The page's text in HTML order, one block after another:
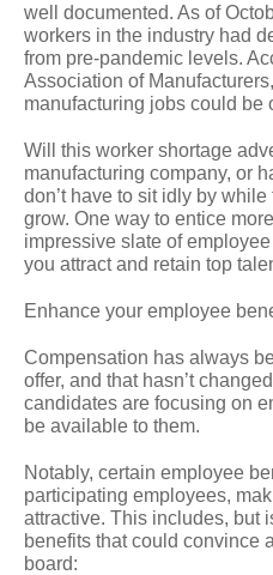
well documented. As of
workers in the industry had
from pre-pandemic levels.
Association of
manufacturing jobs could be
Will this worker shortage
manufacturing company, or
don’t have to sit idly by
grow. One way to entice
impressive slate of
you attract and retain top
Enhance your employee
Compensation has always
offer, and that hasn’t
candidates are focusing on
be available to them.
Notably, certain employee
participating employees,
attractive. This includes, but
benefits that could convince
board: